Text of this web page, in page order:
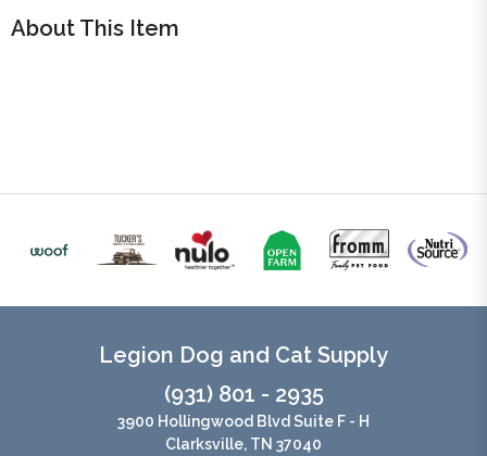
About This Item
Legion Dog and Cat Supply
(931) 801 - 2935
3900 Hollingwood Blvd Suite F - H
Clarksville, TN 37040